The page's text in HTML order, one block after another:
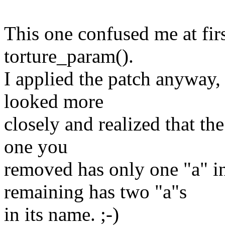
This one confused me at
torture_param().
I applied the patch
looked more
closely and realized that
one you
removed has only one "a"
remaining has two "a"s
in its name. ;-)